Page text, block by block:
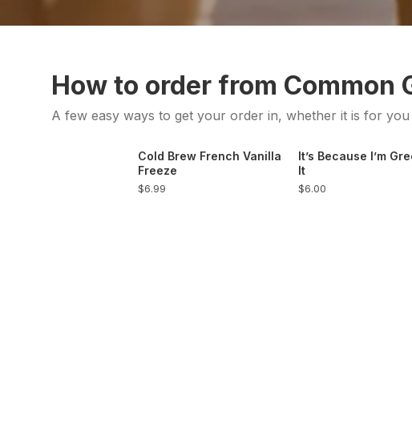
How to order from Common
A few easy ways to get your order in, whether it is for
Cold Brew French Vanilla
Freeze
$6.99
It’s Because I’m
It
$6.00